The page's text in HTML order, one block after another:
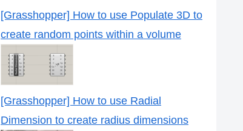
[Grasshopper] How to use Populate 3D to
create random points within a volume
[Grasshopper] How to use Radial
Dimension to create radius dimensions